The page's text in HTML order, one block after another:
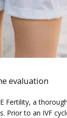
evaluation
Fertility, a
Prior to an IVF